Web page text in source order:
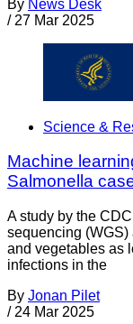
By News Desk
/ 27 Mar 2025
Science &
Machine
Salmonella
A study by the
sequencing
and vegetables as
infections in the
By Jonan Pilet
/ 24 Mar 2025